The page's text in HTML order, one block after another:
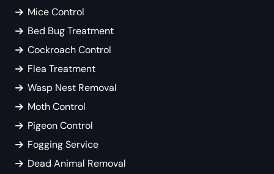
Mice Control
Bed Bug Treatment
Cockroach Control
Flea Treatment
Wasp Nest Removal
Moth Control
Pigeon Control
Fogging Service
Dead Animal Removal